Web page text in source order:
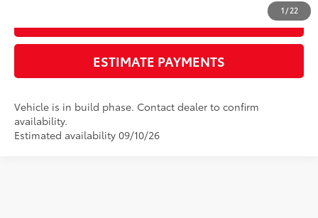
1/22
ESTIMATE PAYMENTS
Vehicle is in build phase. Contact dealer to confirm
availability.
Estimated availability 09/10/26